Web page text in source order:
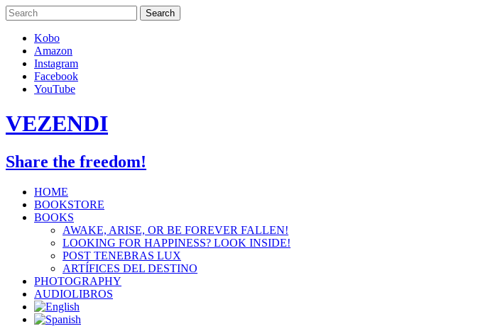
Skip
to
contentKobo
Amazon
Instagram
Facebook
YouTube
VEZENDI
Share the freedom!
HOME
BOOKSTORE
BOOKS
AWAKE, ARISE, OR BE FOREVER FALLEN!
LOOKING FOR HAPPINESS? LOOK INSIDE!
POST TENEBRAS LUX
ARTÍFICES DEL DESTINO
PHOTOGRAPHY
AUDIOLIBROS